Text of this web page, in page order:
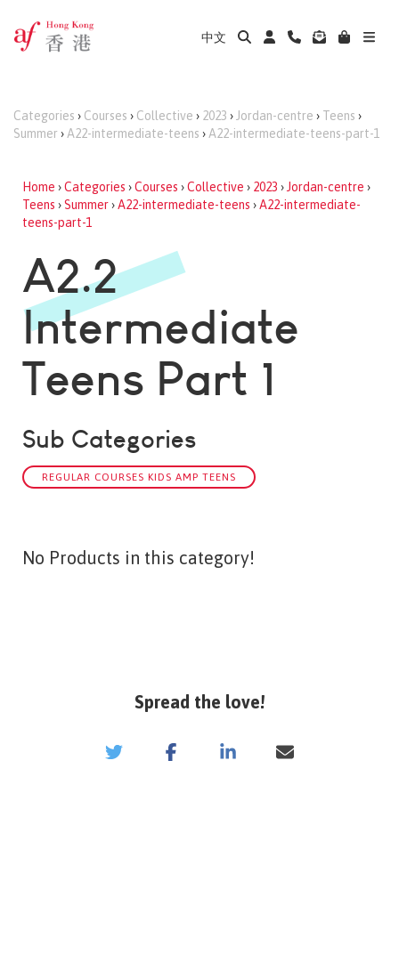
中文
Categories › Courses › Collective › 2023 › Jordan-centre › Teens ›
Summer › A22-intermediate-teens › A22-intermediate-teens-part-1
Home ›Categories ›Courses ›Collective › 2023 › Jordan-centre ›
Teens ›Summer›A22-intermediate-teens ›A22-intermediate-
teens-part-1
A2.2
Intermediate
Teens Part 1
Sub Categories
REGULAR COURSES KIDS AMP TEENS
No Products in this category!
Spread the love!